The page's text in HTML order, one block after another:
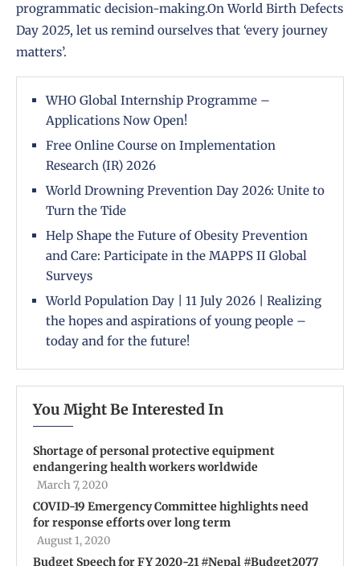
programmatic decision-making.On World Birth Defects
Day 2025, let us remind ourselves that ‘every journey
matters’.
WHO Global Internship Programme –
Applications Now Open!
Free Online Course on Implementation
Research (IR) 2026
World Drowning Prevention Day 2026: Unite to
Turn the Tide
Help Shape the Future of Obesity Prevention
and Care: Participate in the MAPPS II Global
Surveys
World Population Day | 11 July 2026 | Realizing
the hopes and aspirations of young people –
today and for the future!
You Might Be Interested In
Shortage of personal protective equipment
endangering health workers worldwide
March 7, 2020
COVID-19 Emergency Committee highlights need
for response efforts over long term
August 1, 2020
Budget Speech for FY 2020-21 #Nepal #Budget2077